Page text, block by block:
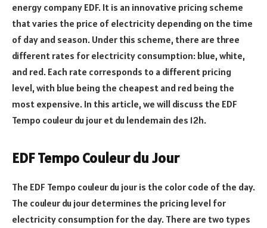
energy company EDF. It is an innovative pricing scheme
that varies the price of electricity depending on the time
of day and season. Under this scheme, there are three
different rates for electricity consumption: blue, white,
and red. Each rate corresponds to a different pricing
level, with blue being the cheapest and red being the
most expensive. In this article, we will discuss the EDF
Tempo couleur du jour et du lendemain des 12h.
EDF Tempo Couleur du Jour
The EDF Tempo couleur du jour is the color code of the day.
The couleur du jour determines the pricing level for
electricity consumption for the day. There are two types